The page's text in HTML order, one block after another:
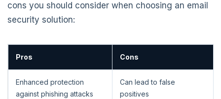
cons you should consider when choosing an email
security solution:
Pros Cons
Enhanced protection
against phishing attacks
Can lead to false
positives